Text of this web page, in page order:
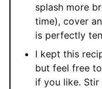
splash more
time), cover
is perfectly
I kept this
but feel free
if you like.